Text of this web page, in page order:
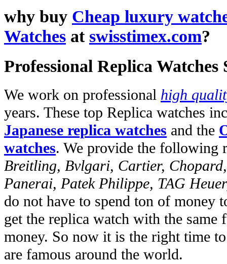
why buy Cheap luxury
Watches at swisstimex.com?
Professional Replica Watches
We work on professional high
years. These top Replica watches
Japanese replica watches and the
watches. We provide the following
Breitling, Bvlgari, Cartier,
Panerai, Patek Philippe, TAG
do not have to spend ton of money
get the replica watch with the
money. So now it is the right time
are famous around the world.